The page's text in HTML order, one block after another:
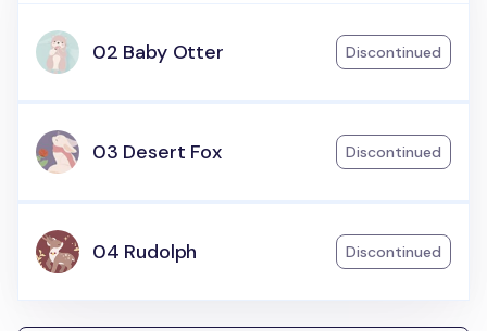
02 Baby Otter Discontinued
03 Desert Fox Discontinued
04 Rudolph Discontinued